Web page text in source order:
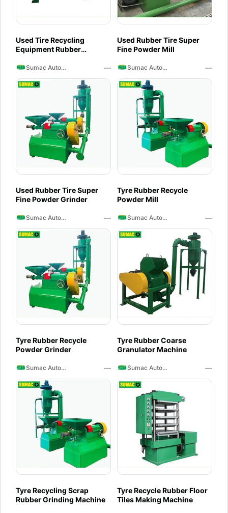
Used Tire Recycling
Equipment Rubber
Sumac Auto Recycling —
Used Rubber Tire Super
Fine Powder Mill
Sumac Auto Recycling —
Used Rubber Tire Super
Fine Powder Grinder
Sumac Auto Recycling —
Tyre Rubber Recycle
Powder Mill
Sumac Auto Recycling —
Tyre Rubber Recycle
Powder Grinder
Sumac Auto Recycling —
Tyre Rubber Coarse
Granulator Machine
Sumac Auto Recycling —
Tyre Recycling Scrap
Rubber Grinding Machine
Tyre Recycle Rubber Floor
Tiles Making Machine